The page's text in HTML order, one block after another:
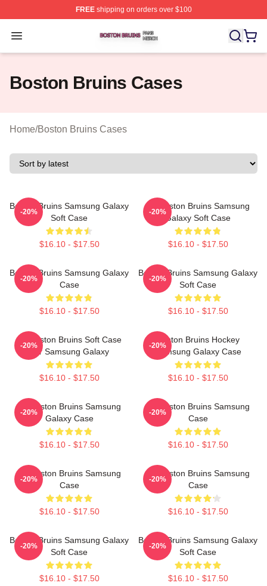
FREEshipping on orders over $100
Open menu
Boston Bruins Shop ⚡️ Officially Licensed Boston
Boston Bruins Cases
Home/Boston Bruins Cases
Boston Bruins Samsung Galaxy
Soft Case
$16.10 - $17.50
-20%
Art Boston Bruins Samsung
Galaxy Soft Case
$16.10 - $17.50
-20%
Boston Bruins Samsung Galaxy
Case
$16.10 - $17.50
-20%
Boston Bruins Samsung Galaxy
Soft Case
$16.10 - $17.50
-20%
Art Boston Bruins Soft Case
For Samsung Galaxy
$16.10 - $17.50
-20%
Boston Bruins Hockey
Samsung Galaxy Case
$16.10 - $17.50
-20%
Art Boston Bruins Samsung
Galaxy Case
$16.10 - $17.50
-20%
Art Boston Bruins Samsung
Case
$16.10 - $17.50
-20%
Art Boston Bruins Samsung
Case
$16.10 - $17.50
-20%
Art Boston Bruins Samsung
Case
$16.10 - $17.50
-20%
Boston Bruins Samsung Galaxy
Soft Case
$16.10 - $17.50
-20%
Boston Bruins Samsung Galaxy
Soft Case
$16.10 - $17.50
-20%